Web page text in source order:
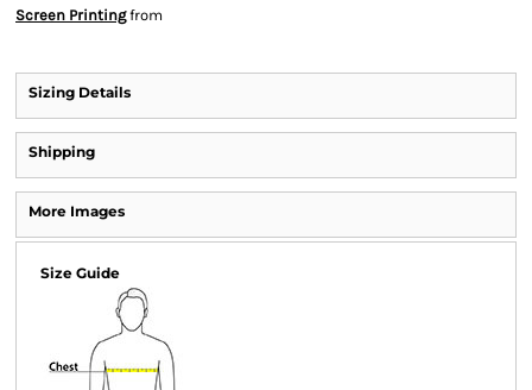
Screen Printingfrom
Sizing Details
Shipping
More Images
Size Guide